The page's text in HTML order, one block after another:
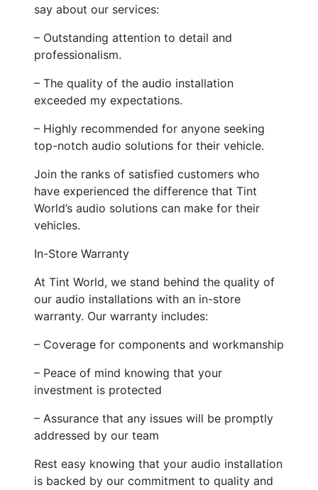
say about our services:
– Outstanding attention to detail and
professionalism.
– The quality of the audio installation
exceeded my expectations.
– Highly recommended for anyone seeking
top-notch audio solutions for their vehicle.
Join the ranks of satisfied customers who
have experienced the difference that Tint
World’s audio solutions can make for their
vehicles.
In-Store Warranty
At Tint World, we stand behind the quality of
our audio installations with an in-store
warranty. Our warranty includes:
– Coverage for components and workmanship
– Peace of mind knowing that your
investment is protected
– Assurance that any issues will be promptly
addressed by our team
Rest easy knowing that your audio installation
is backed by our commitment to quality and